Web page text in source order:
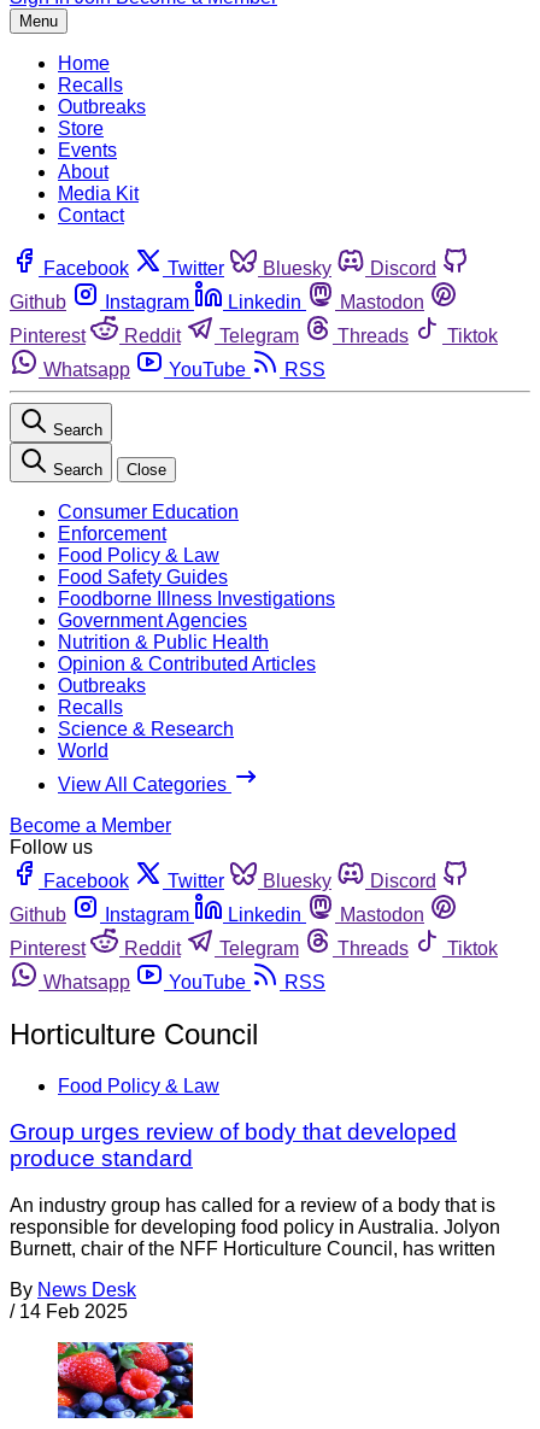
Menu
Home
Recalls
Outbreaks
Store
Events
About
Media Kit
Contact
Facebook Twitter Bluesky
Discord
Github
Instagram Linkedin
Mastodon
Pinterest
Reddit Telegram Threads
Tiktok
Whatsapp
YouTube RSS
Search
Search Close
Consumer Education
Enforcement
Food Policy & Law
Food Safety Guides
Foodborne Illness Investigations
Government Agencies
Nutrition & Public Health
Opinion & Contributed Articles
Outbreaks
Recalls
Science & Research
World
View All Categories
Become a Member
Follow us
Facebook
Twitter Bluesky
Discord
Github
Instagram Linkedin
Mastodon
Pinterest
Reddit Telegram Threads
Tiktok
Whatsapp
YouTube RSS
Horticulture Council
Food Policy & Law
Group urges review of body that developed
produce standard
An industry group has called for a review of a body that is
responsible for developing food policy in Australia. Jolyon
Burnett, chair of the NFF Horticulture Council, has written
By News Desk
/ 14 Feb 2025